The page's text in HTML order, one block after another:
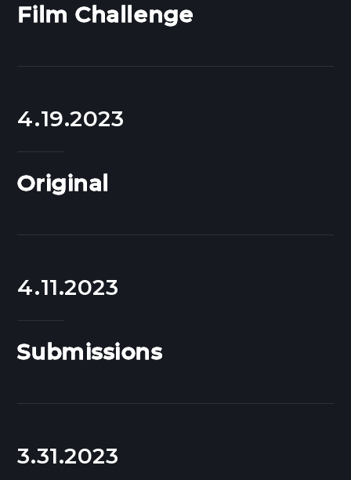
Film Challenge
4.19.2023
Original
4.11.2023
Submissions
3.31.2023